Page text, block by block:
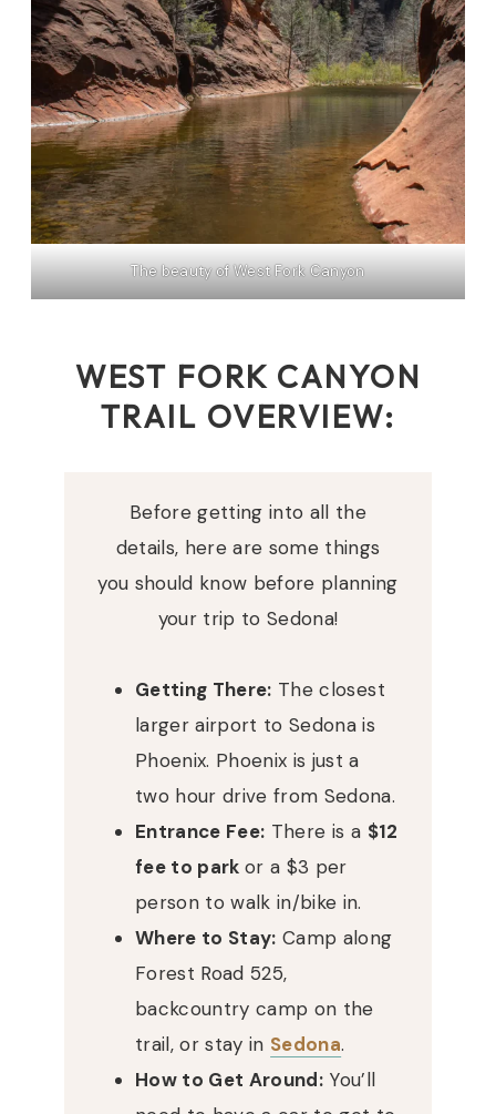
The beauty of West Fork Canyon
WEST FORK CANYON
TRAIL OVERVIEW:
Before getting into all the
details, here are some things
you should know before planning
your trip to Sedona!
Getting There: The closest
larger airport to Sedona is
Phoenix. Phoenix is just a
two hour drive from Sedona.
Entrance Fee: There is a $12
fee to parkor a $3 per
person to walk in/bike in.
Where to Stay: Camp along
Forest Road 525,
backcountry camp on the
trail, or stay in Sedona.
How to Get Around: You’ll